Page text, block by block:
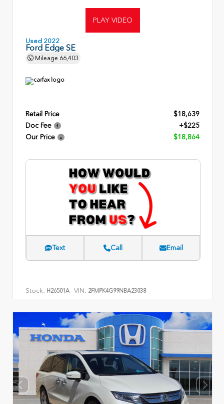
PLAY VIDEO
Used 2022
Ford Edge SE
Mileage 66,403
Retail Price
$18,639
Doc Fee
+$225
Our Price
$18,864
Text Call Email
Stock: H26501A VIN: 2FMPK4G99NBA23038